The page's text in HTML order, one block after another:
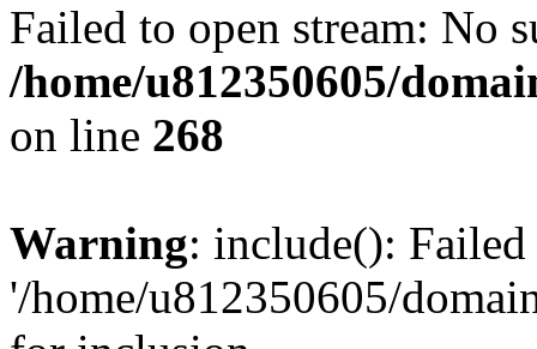
Failed to open stream: No
/home/u812350605/
on line 268
Warning: include():
'/home/u812350605/